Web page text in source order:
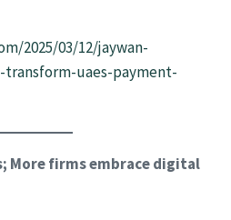
2025/03/12/jaywan-
uaes-payment-
More firms embrace digital